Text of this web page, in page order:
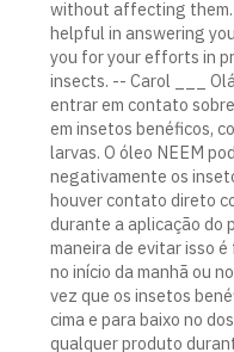
without affecting
helpful in answering
you for your efforts in
insects. -- Carol ___
entrar em contato
em insetos benéficos,
larvas. O óleo NEEM
negativamente os
houver contato direto
durante a aplicação do
maneira de evitar isso
no início da manhã ou
vez que os insetos
cima e para baixo no
qualquer produto